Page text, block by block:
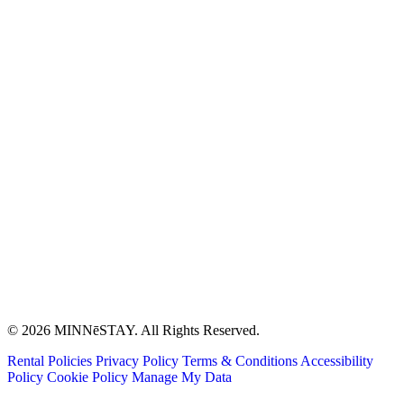
© 2026 MINNēSTAY. All Rights Reserved.
Rental Policies Privacy Policy Terms & Conditions Accessibility
Policy Cookie Policy Manage My Data